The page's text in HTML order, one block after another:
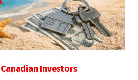
Canadian Investors